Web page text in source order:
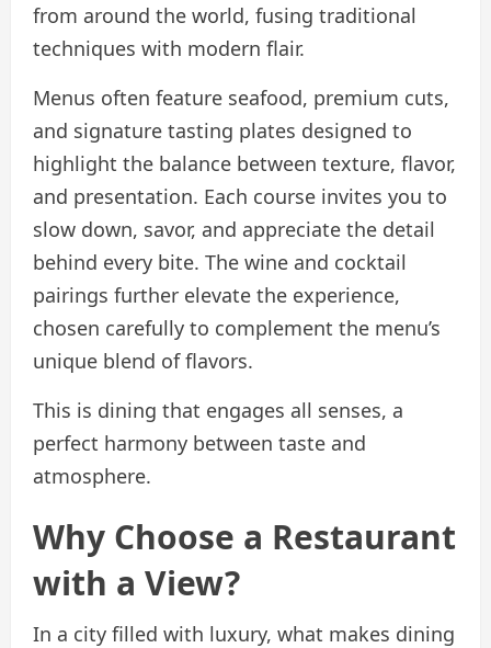
from around the world, fusing traditional
techniques with modern flair.
Menus often feature seafood, premium cuts,
and signature tasting plates designed to
highlight the balance between texture, flavor,
and presentation. Each course invites you to
slow down, savor, and appreciate the detail
behind every bite. The wine and cocktail
pairings further elevate the experience,
chosen carefully to complement the menu’s
unique blend of flavors.
This is dining that engages all senses, a
perfect harmony between taste and
atmosphere.
Why Choose a Restaurant
with a View?
In a city filled with luxury, what makes dining